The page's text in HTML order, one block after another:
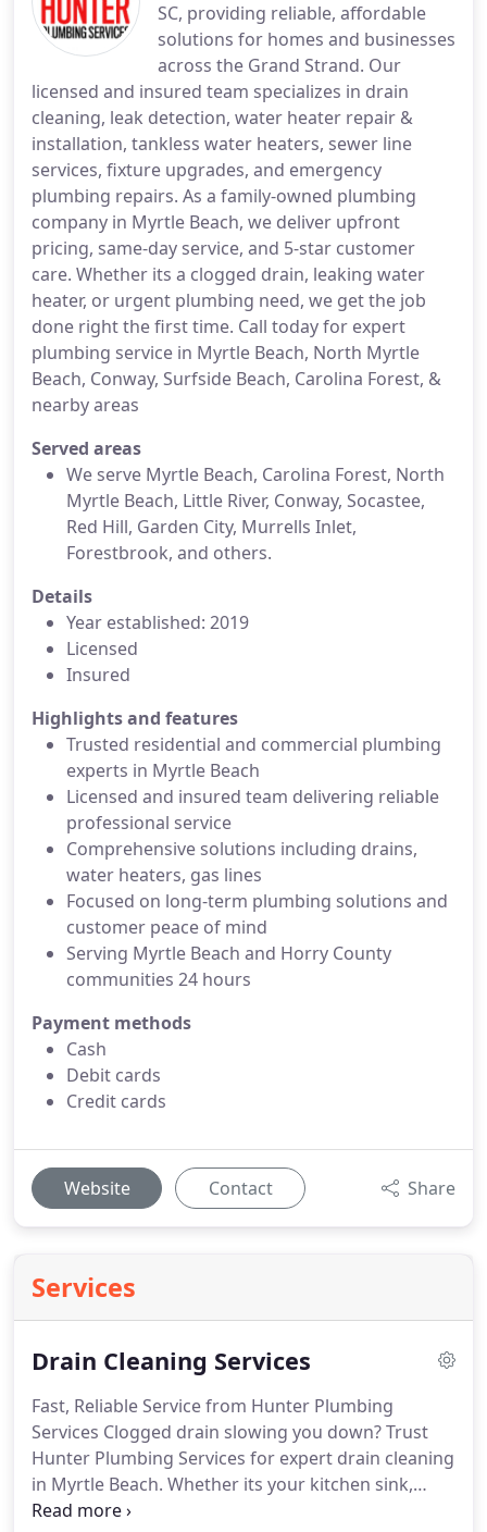
SC, providing reliable, affordable
solutions for homes and businesses
across the Grand Strand. Our
licensed and insured team specializes in drain
cleaning, leak detection, water heater repair &
installation, tankless water heaters, sewer line
services, fixture upgrades, and emergency
plumbing repairs. As a family-owned plumbing
company in Myrtle Beach, we deliver upfront
pricing, same-day service, and 5-star customer
care. Whether its a clogged drain, leaking water
heater, or urgent plumbing need, we get the job
done right the first time. Call today for expert
plumbing service in Myrtle Beach, North Myrtle
Beach, Conway, Surfside Beach, Carolina Forest, &
nearby areas
Served areas
We serve Myrtle Beach, Carolina Forest, North
Myrtle Beach, Little River, Conway, Socastee,
Red Hill, Garden City, Murrells Inlet,
Forestbrook, and others.
Details
Year established: 2019
Licensed
Insured
Highlights and features
Trusted residential and commercial plumbing
experts in Myrtle Beach
Licensed and insured team delivering reliable
professional service
Comprehensive solutions including drains,
water heaters, gas lines
Focused on long-term plumbing solutions and
customer peace of mind
Serving Myrtle Beach and Horry County
communities 24 hours
Payment methods
Cash
Debit cards
Credit cards
Website Contact Share
Services
Drain Cleaning Services
Fast, Reliable Service from Hunter Plumbing
Services Clogged drain slowing you down? Trust
Hunter Plumbing Services for expert drain cleaning
in Myrtle Beach. Whether its your kitchen sink,
shower, or main sewer line, we handle all types of